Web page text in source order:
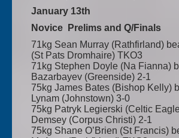
January 13th
Novice Prelims and Q/Finals
71kg Sean Murray (Rathfirland)
(St Pats Dromhaire) TKO3
71kg Stephen Doyle (Na Fianna)
Bazarbayev (Greenside) 2-1
75kg James Bates (Bishop Kelly)
Lynam (Johnstown) 3-0
75kg Patryk Legierski (Celtic
Demsey (Corpus Christi) 2-1
75kg Shane O’Brien (St Francis)